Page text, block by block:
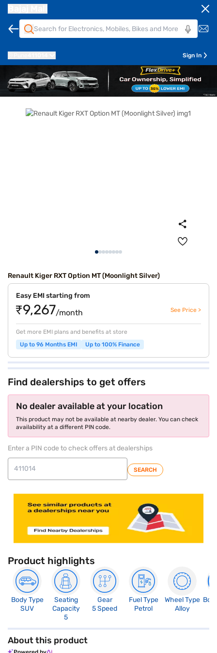
Sign In
Renault Kiger RXT Option MT (Moonlight Silver)
Easy EMI starting from
₹9,267/month See Price >
Get more EMI plans and benefits at store
Up to 96 Months EMI
Up to 100% Finance
Find dealerships to get offers
No dealer available at your location
This product may not be available at nearby dealer. You can check
availability at a different PIN code.
Enter a PIN code to check offers at dealerships
SEARCH
Product highlights
Body Type
SUV
Seating
Capacity
5
Gear
5 Speed
Fuel Type
Petrol
Wheel Type
Alloy
About this product